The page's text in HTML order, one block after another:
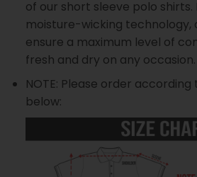
of our short sleeve polo
moisture-wicking technology,
ensure a maximum level of
fresh and dry on any occasion.
NOTE: Please order
below: